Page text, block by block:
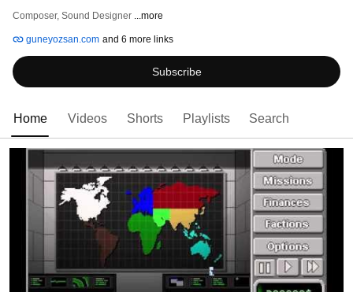
Composer, Sound Designer ...more
guneyozsan.com and 6 more links
Subscribe
Home Videos Shorts Playlists Search